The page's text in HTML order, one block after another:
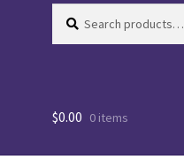
for:
$0.00 0 items